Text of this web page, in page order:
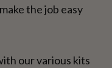
the job easy
our various kits